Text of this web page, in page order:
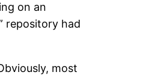
on an
repository had
most